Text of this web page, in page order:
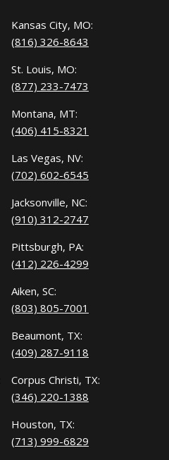
Kansas City, MO:
(816) 326-8643
St. Louis, MO:
(877) 233-7473
Montana, MT:
(406) 415-8321
Las Vegas, NV:
(702) 602-6545
Jacksonville, NC:
(910) 312-2747
Pittsburgh, PA:
(412) 226-4299
Aiken, SC:
(803) 805-7001
Beaumont, TX:
(409) 287-9118
Corpus Christi, TX:
(346) 220-1388
Houston, TX:
(713) 999-6829